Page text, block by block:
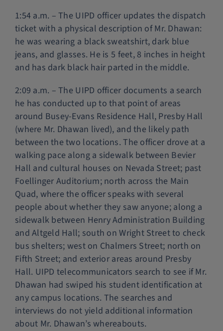
1:54 a.m. – The UIPD officer updates the dispatch
ticket with a physical description of Mr. Dhawan:
he was wearing a black sweatshirt, dark blue
jeans, and glasses. He is 5 feet, 8 inches in height
and has dark black hair parted in the middle.
2:09 a.m. – The UIPD officer documents a search
he has conducted up to that point of areas
around Busey-Evans Residence Hall, Presby Hall
(where Mr. Dhawan lived), and the likely path
between the two locations. The officer drove at a
walking pace along a sidewalk between Bevier
Hall and cultural houses on Nevada Street; past
Foellinger Auditorium; north across the Main
Quad, where the officer speaks with several
people about whether they saw anyone; along a
sidewalk between Henry Administration Building
and Altgeld Hall; south on Wright Street to check
bus shelters; west on Chalmers Street; north on
Fifth Street; and exterior areas around Presby
Hall. UIPD telecommunicators search to see if Mr.
Dhawan had swiped his student identification at
any campus locations. The searches and
interviews do not yield additional information
about Mr. Dhawan’s whereabouts.